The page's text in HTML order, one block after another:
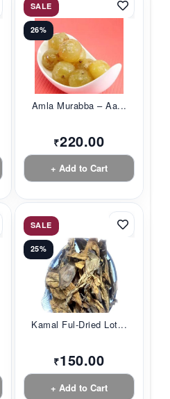
SALE
26%
Amla Murabba – Aa...
₹220.00
+ Add to Cart
SALE
25%
Kamal Ful-Dried Lot...
₹150.00
+ Add to Cart